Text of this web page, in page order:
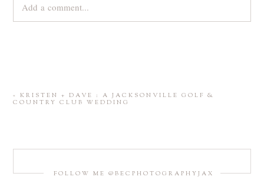
Add a comment...
«
KRISTEN + DAVE : A JACKSONVILLE GOLF &
COUNTRY CLUB WEDDING
FOLLOW ME @BECPHOTOGRAPHYJAX